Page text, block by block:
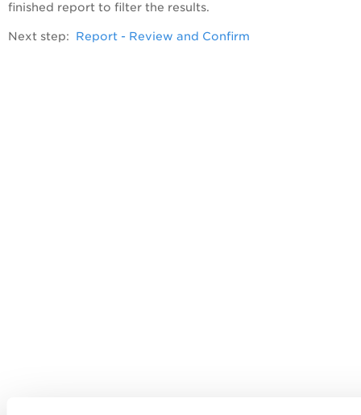
finished report to filter the results.
Next step: Report - Review and Confirm